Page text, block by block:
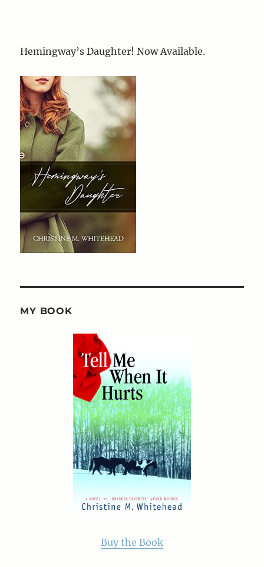
Hemingway’s Daughter! Now Available.
MY BOOK
Buy the Book